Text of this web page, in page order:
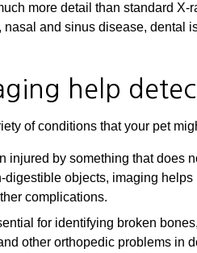
more detail than standard X-
and sinus disease, dental
help
of conditions that your pet
injured by something that does
objects, imaging helps
complications.
for identifying broken
other orthopedic problems in